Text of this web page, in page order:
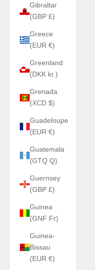
Gibraltar
(GBP £)
Greece
(EUR €)
Greenland
(DKK kr.)
Grenada
(XCD $)
Guadeloupe
(EUR €)
Guatemala
(GTQ Q)
Guernsey
(GBP £)
Guinea
(GNF Fr)
Guinea-
Bissau
(EUR €)